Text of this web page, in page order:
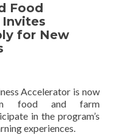
Food
Invites
for New
Accelerator is now
food and farm
in the program’s
experiences.